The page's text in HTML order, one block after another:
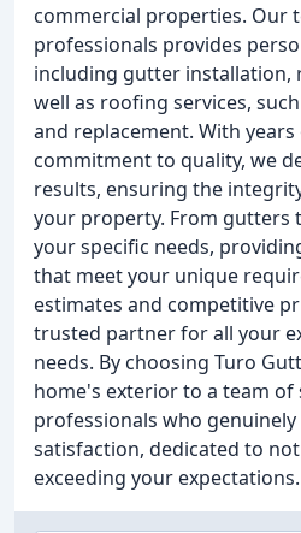
commercial properties. Our
professionals provides
including gutter installation,
well as roofing services,
and replacement. With
commitment to quality, we
results, ensuring the
your property. From gutters
your specific needs,
that meet your unique
estimates and competitive
trusted partner for all your
needs. By choosing Turo
home's exterior to a team of
professionals who
satisfaction, dedicated to
exceeding your expectations.